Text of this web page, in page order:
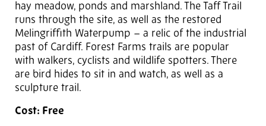
hay meadow, ponds and marshland. The Taff Trail
runs through the site, as well as the restored
Melingriffith Waterpump – a relic of the industrial
past of Cardiff. Forest Farms trails are popular
with walkers, cyclists and wildlife spotters. There
are bird hides to sit in and watch, as well as a
sculpture trail.
Cost: Free